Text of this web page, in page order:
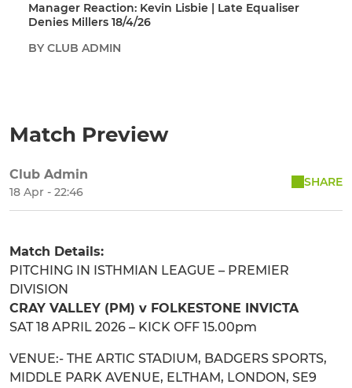
Manager Reaction: Kevin Lisbie | Late Equaliser
Denies Millers 18/4/26
BY CLUB ADMIN
Match Preview
Club Admin
18 Apr - 22:46
SHARE
Match Details:
PITCHING IN ISTHMIAN LEAGUE – PREMIER
DIVISION
CRAY VALLEY (PM) v FOLKESTONE INVICTA
SAT 18 APRIL 2026 – KICK OFF 15.00pm
VENUE:- THE ARTIC STADIUM, BADGERS SPORTS,
MIDDLE PARK AVENUE, ELTHAM, LONDON, SE9